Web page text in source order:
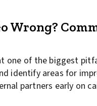
Wrong?
one of the biggest
identify areas for
partners early on